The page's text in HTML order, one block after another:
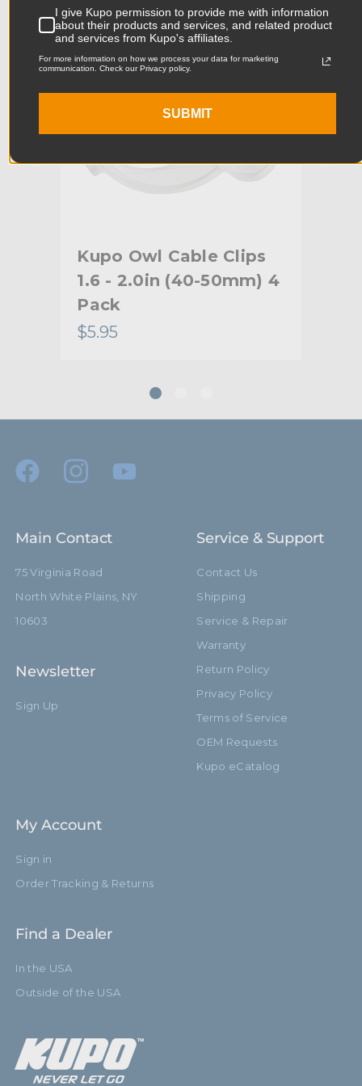
Product Width (cm): 2.78cm
1.4in
Minimum Jaw Diameter (in):
Minimum Jaw Diameter
Kupo Owl Cable Clips
1.6 - 2.0in (40-50mm) 4
Pack
$5.95
Main Contact
75 Virginia Road
North White Plains, NY
10603
Newsletter
Sign Up
Service & Support
Contact Us
Shipping
Service & Repair
Warranty
Return Policy
Privacy Policy
Terms of Service
OEM Requests
Kupo eCatalog
My Account
Sign in
Order Tracking & Returns
Find a Dealer
In the USA
Outside of the USA
I give Kupo permission to provide me with information
about their products and services, and related product
and services from Kupo's affiliates.
For more information on how we process your data for marketing
communication. Check our Privacy policy.
SUBMIT